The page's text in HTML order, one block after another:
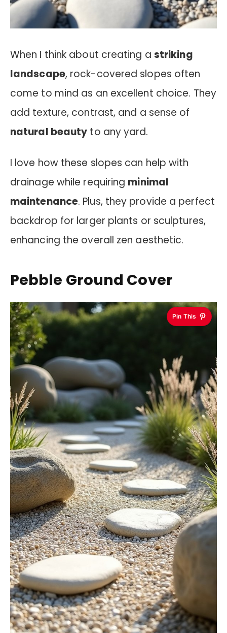
When I think about creating a striking
landscape, rock-covered slopes often
come to mind as an excellent choice. They
add texture, contrast, and a sense of
natural beauty to any yard.
I love how these slopes can help with
drainage while requiring minimal
maintenance. Plus, they provide a perfect
backdrop for larger plants or sculptures,
enhancing the overall zen aesthetic.
Pebble Ground Cover
Pin This